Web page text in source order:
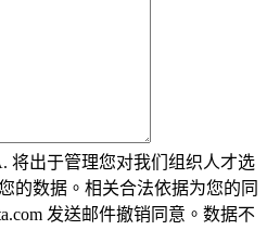
将出于管理您对我们组织人才选
的数据。相关合法依据为您的同
发送邮件撤销同意。数据不